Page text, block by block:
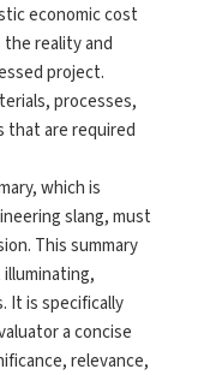
economic cost
reality and
project.
processes,
that are required
which is
slang, must
This summary
It is specifically
a concise
relevance,